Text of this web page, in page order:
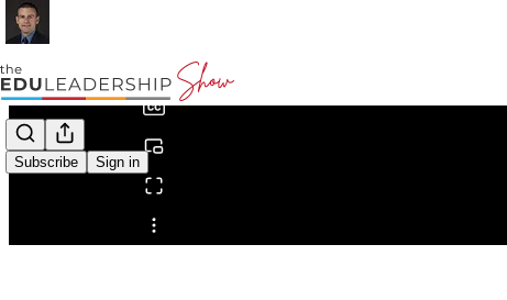
Subscribe Sign in
Share from 0:00